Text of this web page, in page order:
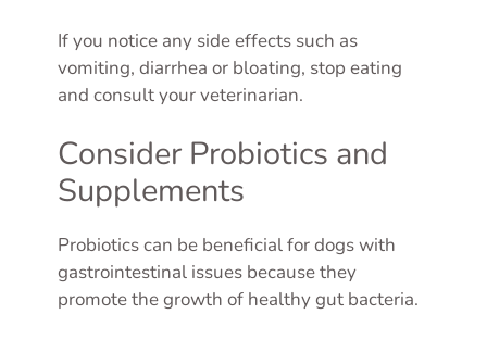
If you notice any side effects such as
vomiting, diarrhea or bloating, stop eating
and consult your veterinarian.
Consider Probiotics and
Supplements
Probiotics can be beneficial for dogs with
gastrointestinal issues because they
promote the growth of healthy gut bacteria.